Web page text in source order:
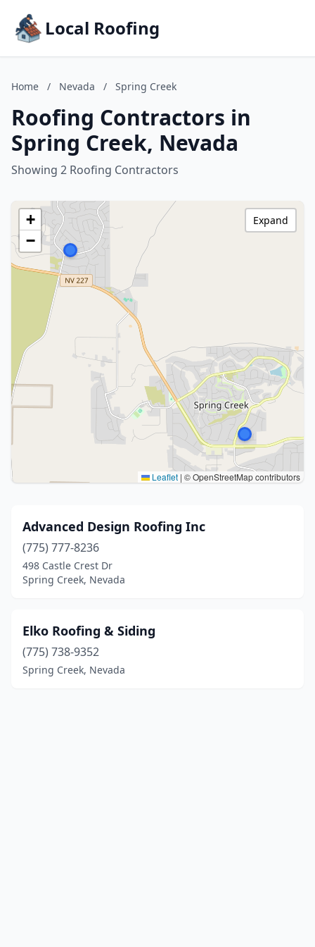
Local Roofing
Home / Nevada / Spring Creek
Roofing Contractors in
Spring Creek, Nevada
Showing 2 Roofing Contractors
+
−
Leaflet | © OpenStreetMap contributors
Expand
Advanced Design Roofing Inc
(775) 777-8236
498 Castle Crest Dr
Spring Creek, Nevada
Elko Roofing & Siding
(775) 738-9352
Spring Creek, Nevada